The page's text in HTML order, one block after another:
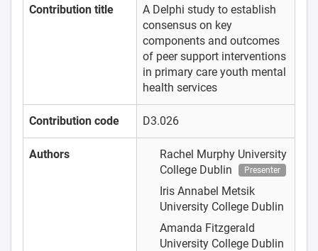
Contribution title
A Delphi study to establish
consensus on key
components and outcomes
of peer support interventions
in primary care youth mental
health services
Contribution code D3.026
Authors Rachel Murphy University
College Dublin
Presenter
Iris Annabel Metsik
University College Dublin
Amanda Fitzgerald
University College Dublin